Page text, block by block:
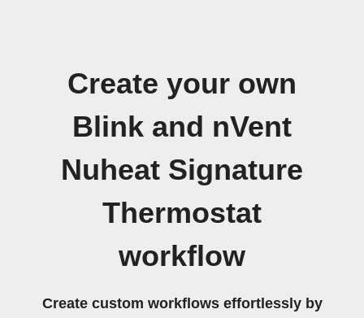
Create your own
Blink and nVent
Nuheat Signature
Thermostat
workflow
Create custom workflows effortlessly by